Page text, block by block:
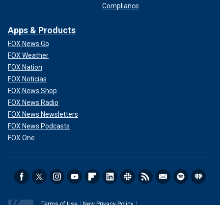
Compliance
Apps & Products
FOX News Go
FOX Weather
FOX Nation
FOX Noticias
FOX News Shop
FOX News Radio
FOX News Newsletters
FOX News Podcasts
FOX One